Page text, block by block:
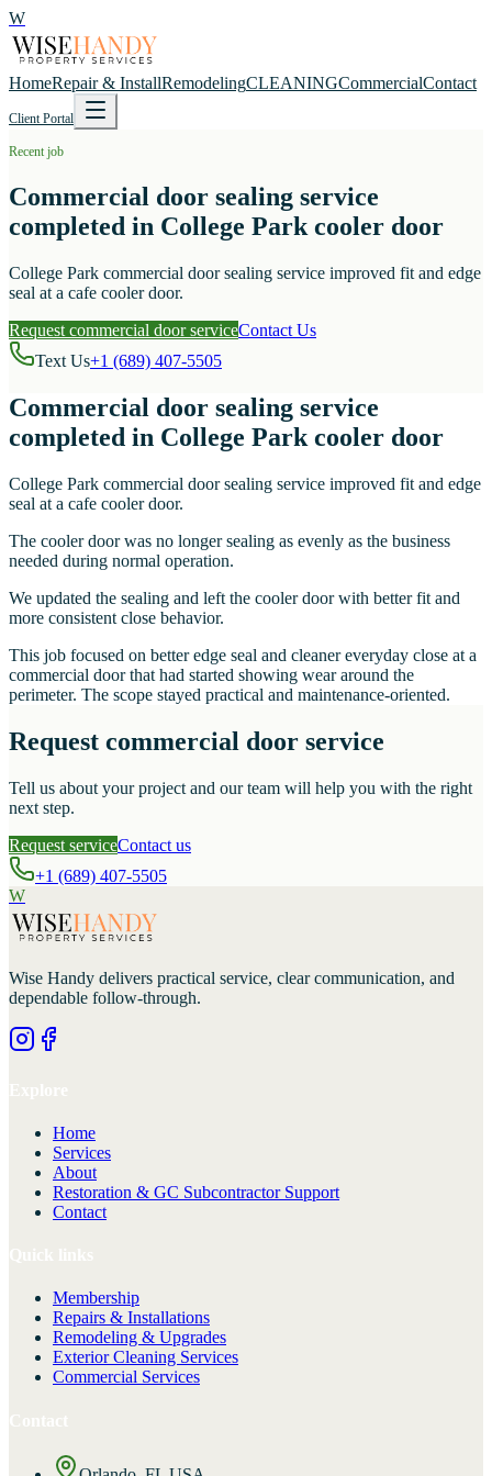
W
HomeRepair & InstallRemodelingCLEANINGCommercialContact
Client Portal
Recent job
Commercial door sealing service
completed in College Park cooler door
College Park commercial door sealing service improved fit and edge
seal at a cafe cooler door.
Request commercial door serviceContact Us
Text Us+1 (689) 407-5505
Commercial door sealing service
completed in College Park cooler door
College Park commercial door sealing service improved fit and edge
seal at a cafe cooler door.
The cooler door was no longer sealing as evenly as the business
needed during normal operation.
We updated the sealing and left the cooler door with better fit and
more consistent close behavior.
This job focused on better edge seal and cleaner everyday close at a
commercial door that had started showing wear around the
perimeter. The scope stayed practical and maintenance-oriented.
Request commercial door service
Tell us about your project and our team will help you with the right
next step.
Request serviceContact us
+1 (689) 407-5505
W
Wise Handy delivers practical service, clear communication, and
dependable follow-through.
Home
Services
About
Restoration & GC Subcontractor Support
Contact
Membership
Repairs & Installations
Remodeling & Upgrades
Exterior Cleaning Services
Commercial Services